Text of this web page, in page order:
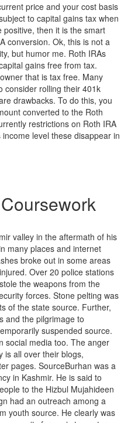
price and your cost basis
to capital gains tax when
then it is the smart
conversion. Ok, this is not a
but humor me. Roth IRAs
gains free from tax.
that is tax free. Many
consider rolling their 401k
drawbacks. To do this, you
converted to the Roth
restrictions on Roth IRA
level these disappear in
valley in the aftermath of his
many places and internet
broke out in some areas
Over 20 police stations
the weapons from the
forces. Stone pelting was
of the state source. Further,
and the pilgrimage to
suspended source.
social media too. The anger
is all over their blogs,
pages. SourceBurhan was a
in Kashmir. He is said to
to the Hizbul Mujahideen
had an outreach among a
youth source. He clearly was